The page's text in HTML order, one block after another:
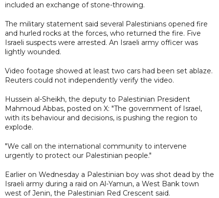
included an exchange of stone-throwing.
The military statement said several Palestinians opened fire
and hurled rocks at the forces, who returned the fire. Five
Israeli suspects were arrested. An Israeli army officer was
lightly wounded.
Video footage showed at least two cars had been set ablaze.
Reuters could not independently verify the video.
Hussein al-Sheikh, the deputy to Palestinian President
Mahmoud Abbas, posted on X: "The government of Israel,
with its behaviour and decisions, is pushing the region to
explode.
"We call on the international community to intervene
urgently to protect our Palestinian people."
Earlier on Wednesday a Palestinian boy was shot dead by the
Israeli army during a raid on Al-Yamun, a West Bank town
west of Jenin, the Palestinian Red Crescent said.